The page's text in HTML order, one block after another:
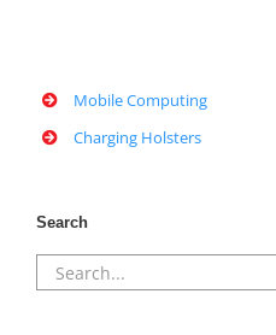
Mobile Computing
Charging Holsters
Search
Search
for: